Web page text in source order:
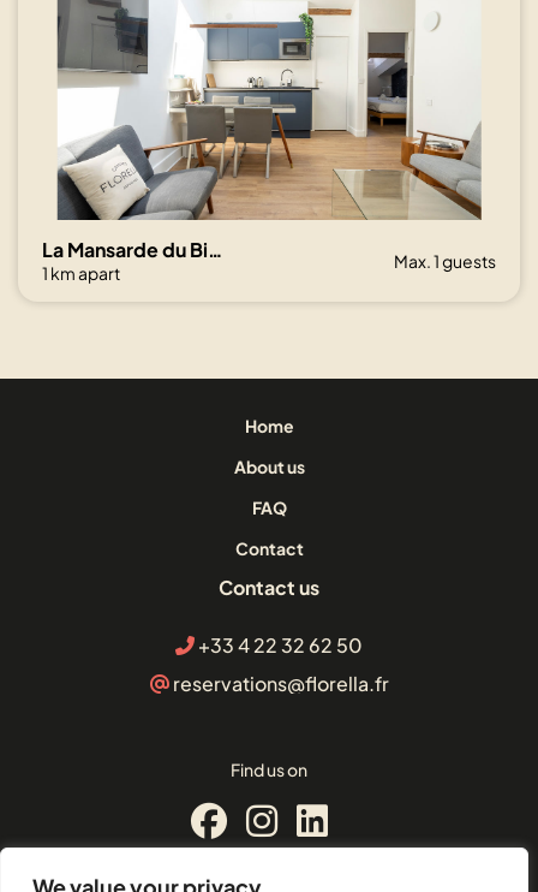
La Mansarde du Bivouac, cocon sous les toits
1 km apart
Max. 1 guests
Home
About us
FAQ
Contact
Contact us
+33 4 22 32 62 50
reservations@florella.fr
Find us on